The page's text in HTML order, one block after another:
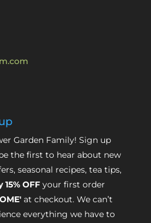
Garden Family! Sign up
the first to hear about new
seasonal recipes, tea tips,
15% OFFyour first order
at checkout. We can’t
everything we have to